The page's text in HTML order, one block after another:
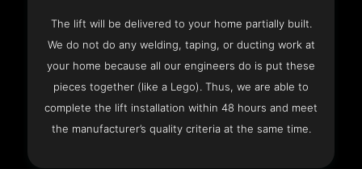
The lift will be delivered to your home partially built.
We do not do any welding, taping, or ducting work at
your home because all our engineers do is put these
pieces together (like a Lego). Thus, we are able to
complete the lift installation within 48 hours and meet
the manufacturer’s quality criteria at the same time.